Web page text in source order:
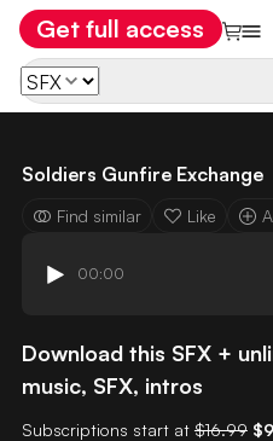
Get full access
Soldiers Gunfire Exchange
Find similar Like
00:00
Download this SFX +
music, SFX, intros
Subscriptions start at $16.99